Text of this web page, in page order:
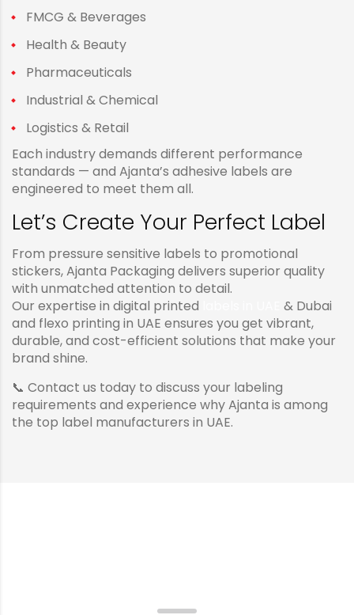
FMCG & Beverages
Health & Beauty
Pharmaceuticals
Industrial & Chemical
Logistics & Retail
Each industry demands different performance
standards — and Ajanta’s adhesive labels are
engineered to meet them all.
Let’s Create Your Perfect Label
From pressure sensitive labels to promotional
stickers, Ajanta Packaging delivers superior quality
with unmatched attention to detail.
Our expertise in digital printed
& Dubai
and flexo printing in UAE ensures you get vibrant,
durable, and cost-efficient solutions that make your
brand shine.
📞 Contact us today to discuss your labeling
requirements and experience why Ajanta is among
the top label manufacturers in UAE.